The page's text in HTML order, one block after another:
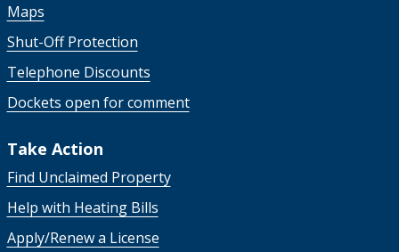
Maps
Shut-Off Protection
Telephone Discounts
Dockets open for comment
Take Action
Find Unclaimed Property
Help with Heating Bills
Apply/Renew a License